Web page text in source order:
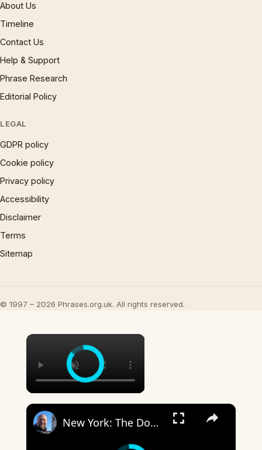
About Us
Timeline
Contact Us
Help & Support
Phrase Research
Editorial Policy
LEGAL
GDPR policy
Cookie policy
Privacy policy
Accessibility
Disclaimer
Terms
Sitemap
© 1997 – 2026 Phrases.org.uk. All rights reserved.
×
×
New York: The Don'ts of New York State